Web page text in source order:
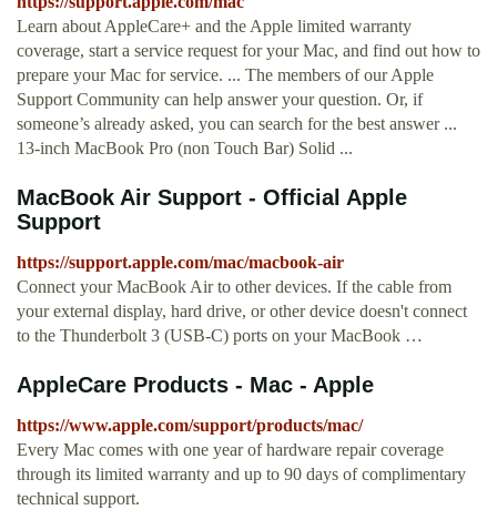
Learn about AppleCare+ and the Apple limited warranty
coverage, start a service request for your Mac, and find out how to
prepare your Mac for service. ... The members of our Apple
Support Community can help answer your question. Or, if
someone’s already asked, you can search for the best answer ...
13-inch MacBook Pro (non Touch Bar) Solid ...
MacBook Air Support - Official Apple
Support
https://support.apple.com/mac/macbook-air
Connect your MacBook Air to other devices. If the cable from
your external display, hard drive, or other device doesn't connect
to the Thunderbolt 3 (USB-C) ports on your MacBook …
AppleCare Products - Mac - Apple
https://www.apple.com/support/products/mac/
Every Mac comes with one year of hardware repair coverage
through its limited warranty and up to 90 days of complimentary
technical support.